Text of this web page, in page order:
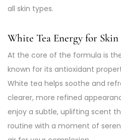
all skin types.
White Tea Energy for Skin
At the core of the formula is
known for its antioxidant
White tea helps soothe and
clearer, more refined
enjoy a subtle, uplifting scent
routine with a moment of